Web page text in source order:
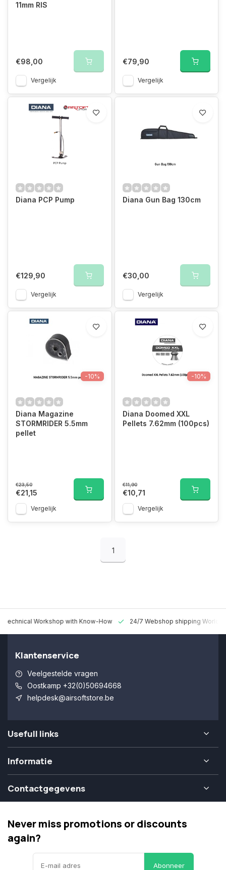
11mm RIS
€98,00
Vergelijk
€79,90
Vergelijk
Diana PCP Pump
€129,90
Vergelijk
Diana Gun Bag 130cm
€30,00
Vergelijk
-10%
Diana Magazine
STORMRIDER 5.5mm
pellet
€23,50
€21,15
Vergelijk
-10%
Diana Doomed XXL
Pellets 7.62mm (100pcs)
€11,90
€10,71
Vergelijk
1
Technical Workshop with Know-How 24/7 Webshop shipping
Klantenservice
Veelgestelde vragen
Oostkamp +32(0)50694668
helpdesk@airsoftstore.be
Usefull links
Informatie
Contactgegevens
Never miss promotions or discounts
again?
Abonneer